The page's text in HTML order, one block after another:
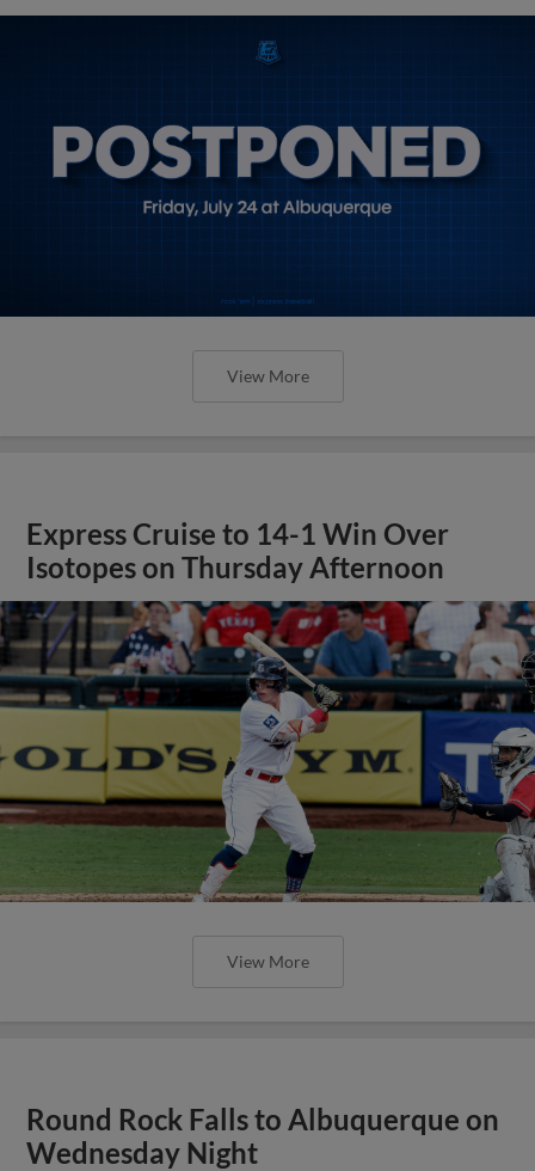
View More
Express Cruise to 14-1 Win Over
Isotopes on Thursday Afternoon
View More
Round Rock Falls to Albuquerque on
Wednesday Night